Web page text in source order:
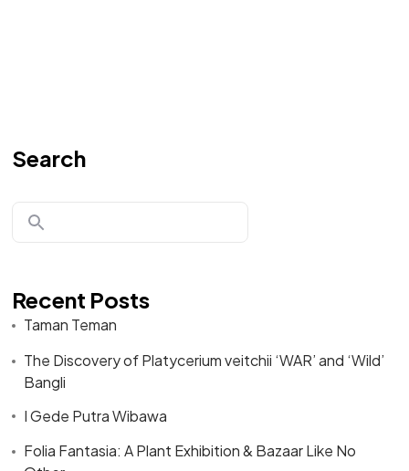
Search
Recent Posts
Taman Teman
The Discovery of Platycerium veitchii ‘WAR’ and ‘Wild’
Bangli
I Gede Putra Wibawa
Folia Fantasia: A Plant Exhibition & Bazaar Like No